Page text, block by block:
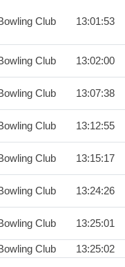
Club 13:01:53
Club 13:02:00
Club 13:07:38
Club 13:12:55
Club 13:15:17
Club 13:24:26
Club 13:25:01
Club 13:25:02